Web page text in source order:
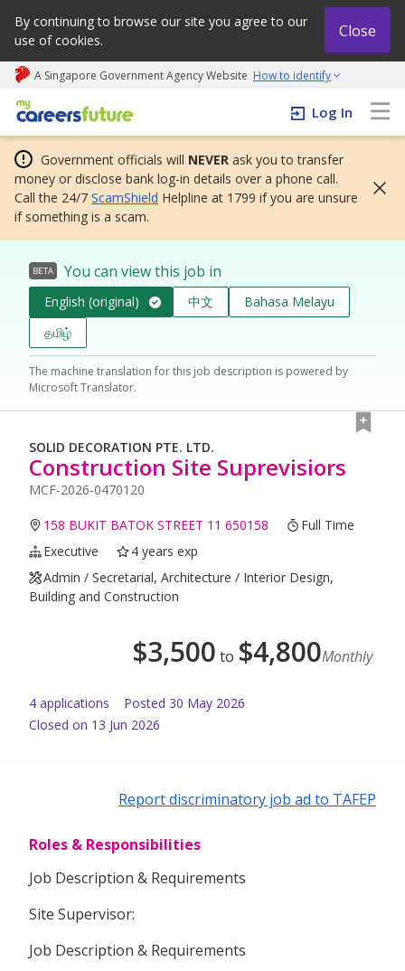
By continuing to browse our site you agree to our
use of cookies.
Close
A Singapore Government Agency Website How to identify
My careers future | An adapt and grow initiative
Log In
Government officials will NEVER ask you to transfer
money or disclose bank log-in details over a phone call.
Call the 24/7 ScamShield Helpline at 1799 if you are unsure
if something is a scam.
BETA You can view this job in
English (original) 中文
Bahasa Melayu
தமிழ்
The machine translation for this job description is powered by
Microsoft Translator.
SOLID DECORATION PTE. LTD.
Construction Site Suprevisiors
MCF-2026-0470120
158 BUKIT BATOK STREET 11 650158
Full Time
Executive
4 years exp
Admin / Secretarial, Architecture / Interior Design,
Building and Construction
$3,500 to $4,800Monthly
4 applications Posted 30 May 2026
Closed on 13 Jun 2026
Report discriminatory job ad to TAFEP
Roles & Responsibilities
Job Description & Requirements
Site Supervisor:
Job Description & Requirements